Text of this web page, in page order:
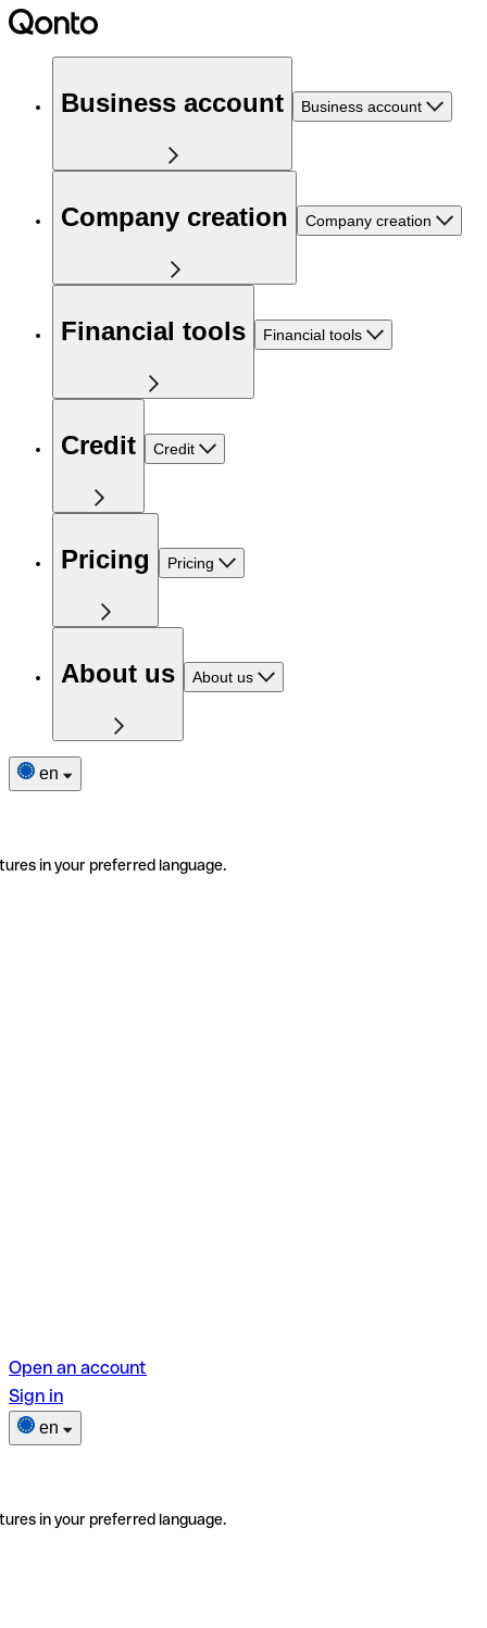
Business account Business account
Company creation Company creation
Financial tools Financial tools
Credit Credit
Pricing Pricing
About us About us
en
in your preferred language.
Open an account
Sign in
en
in your preferred language.